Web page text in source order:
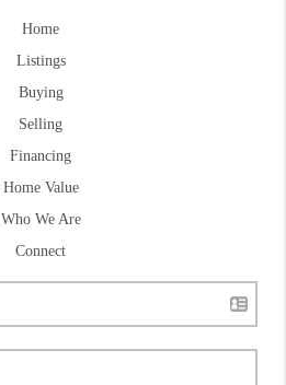
Home
Listings
Buying
Selling
Financing
Home Value
Who We Are
Connect